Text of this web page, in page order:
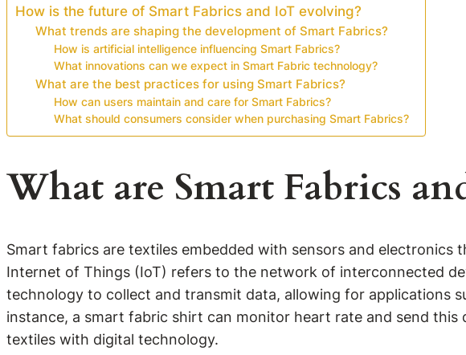
How is the future of Smart Fabrics and IoT evolving?
What trends are shaping the development of Smart Fabrics?
How is artificial intelligence influencing Smart Fabrics?
What innovations can we expect in Smart Fabric technology?
What are the best practices for using Smart Fabrics?
How can users maintain and care for Smart Fabrics?
What should consumers consider when purchasing Smart Fabrics?
What are Smart Fabrics
Smart fabrics are textiles embedded with sensors and
Internet of Things (IoT) refers to the network of interconnected
technology to collect and transmit data, allowing for applications
instance, a smart fabric shirt can monitor heart rate and send
textiles with digital technology.